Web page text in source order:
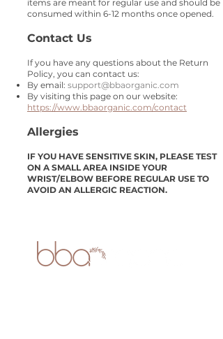
items are meant for regular use and should be
consumed within 6-12 months once opened.
Contact Us
If you have any questions about the Return
Policy, you can contact us:
​By email: support@bbaorganic.com
By visiting this page on our website:
https://www.bbaorganic.com/contact
Allergies
IF YOU HAVE SENSITIVE SKIN, PLEASE TEST
ON A SMALL AREA INSIDE YOUR
WRIST/ELBOW BEFORE REGULAR USE TO
AVOID AN ALLERGIC REACTION.